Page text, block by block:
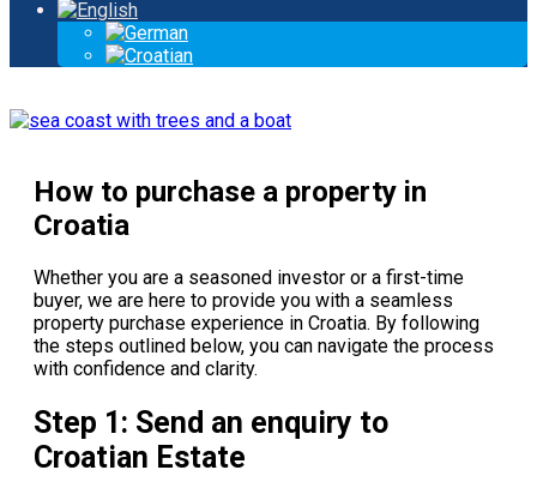
How to purchase a property in
Croatia
Whether you are a seasoned investor or a first-time
buyer, we are here to provide you with a seamless
property purchase experience in Croatia. By following
the steps outlined below, you can navigate the process
with confidence and clarity.
Step 1: Send an enquiry to
Croatian Estate